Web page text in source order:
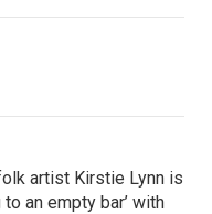
artist Kirstie Lynn is
to an empty bar’ with